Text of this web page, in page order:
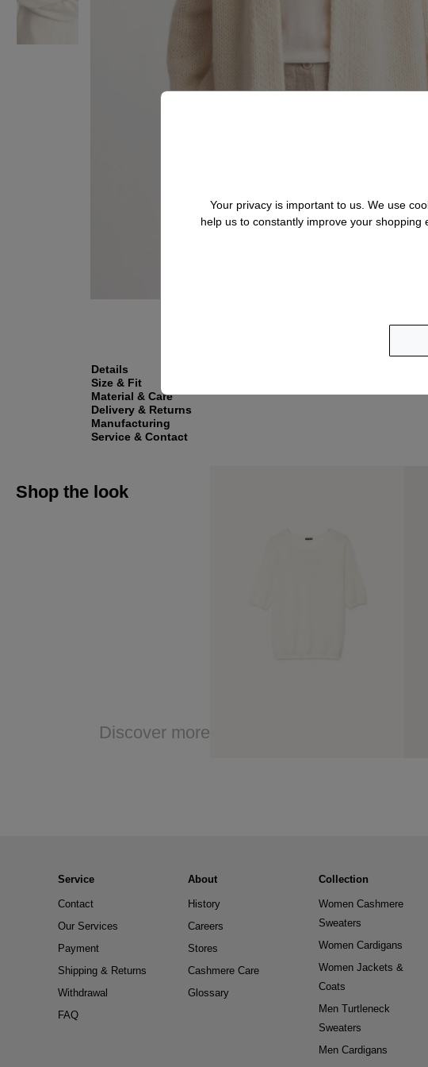
Details
Size & Fit
Material & Care
Delivery & Returns
Manufacturing
Service & Contact
Shop the look
Discover more
Service
Contact
Our Services
Payment
Shipping & Returns
Withdrawal
FAQ
About
History
Careers
Stores
Cashmere Care
Glossary
Collection
Women Cashmere
Sweaters
Women Cardigans
Women Jackets &
Coats
Men Turtleneck
Sweaters
Men Cardigans
Your privacy is important to us. We use
help us to constantly improve your